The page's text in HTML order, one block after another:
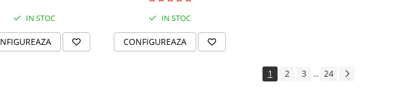
IN STOC IN STOC
CONFIGUREAZA
1 2 3 ... 24